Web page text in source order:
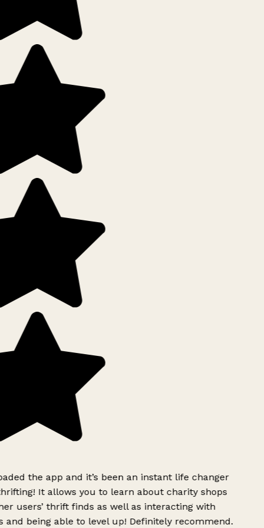
the app and it’s been an instant life changer
It allows you to learn about charity shops
users’ thrift finds as well as interacting with
and being able to level up! Definitely recommend.